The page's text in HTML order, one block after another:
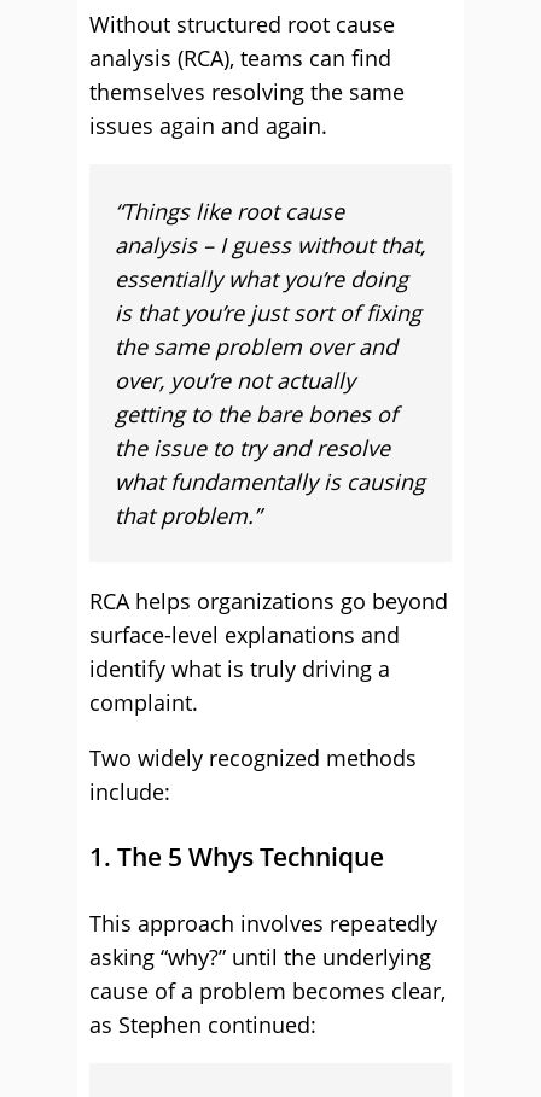
Without structured root cause
analysis (RCA), teams can find
themselves resolving the same
issues again and again.
“Things like root cause
analysis – I guess without that,
essentially what you’re doing
is that you’re just sort of fixing
the same problem over and
over, you’re not actually
getting to the bare bones of
the issue to try and resolve
what fundamentally is causing
that problem.”
RCA helps organizations go beyond
surface-level explanations and
identify what is truly driving a
complaint.
Two widely recognized methods
include:
1. The 5 Whys Technique
This approach involves repeatedly
asking “why?” until the underlying
cause of a problem becomes clear,
as Stephen continued: